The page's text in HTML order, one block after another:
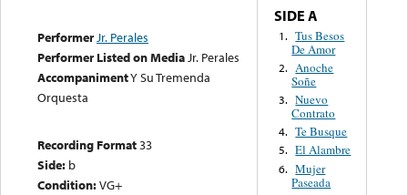
PerformerJr. Perales
Performer Listed on MediaJr. Perales
AccompanimentY Su Tremenda
Orquesta
Recording Format33
Side: b
Condition:VG+
SIDE A
1. Tus Besos
De Amor
2. Anoche
Soñe
3. Nuevo
Contrato
4. Te Busque
5. El Alambre
6. Mujer
Paseada